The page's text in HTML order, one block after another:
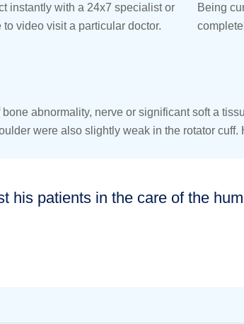
instantly with a 24x7 specialist or
to video visit a particular doctor.
Being
abnormality, nerve or significant soft a
were also slightly weak in the rotator
his patients in the care of the